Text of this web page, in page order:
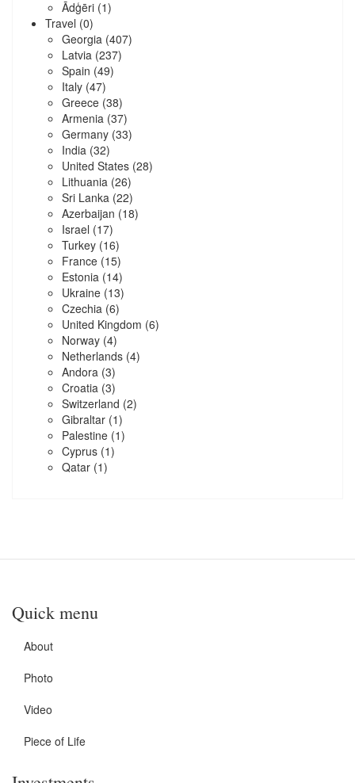
Ādģēri (1)
Travel (0)
Georgia (407)
Latvia (237)
Spain (49)
Italy (47)
Greece (38)
Armenia (37)
Germany (33)
India (32)
United States (28)
Lithuania (26)
Sri Lanka (22)
Azerbaijan (18)
Israel (17)
Turkey (16)
France (15)
Estonia (14)
Ukraine (13)
Czechia (6)
United Kingdom (6)
Norway (4)
Netherlands (4)
Andora (3)
Croatia (3)
Switzerland (2)
Gibraltar (1)
Palestine (1)
Cyprus (1)
Qatar (1)
Quick menu
About
Photo
Video
Piece of Life